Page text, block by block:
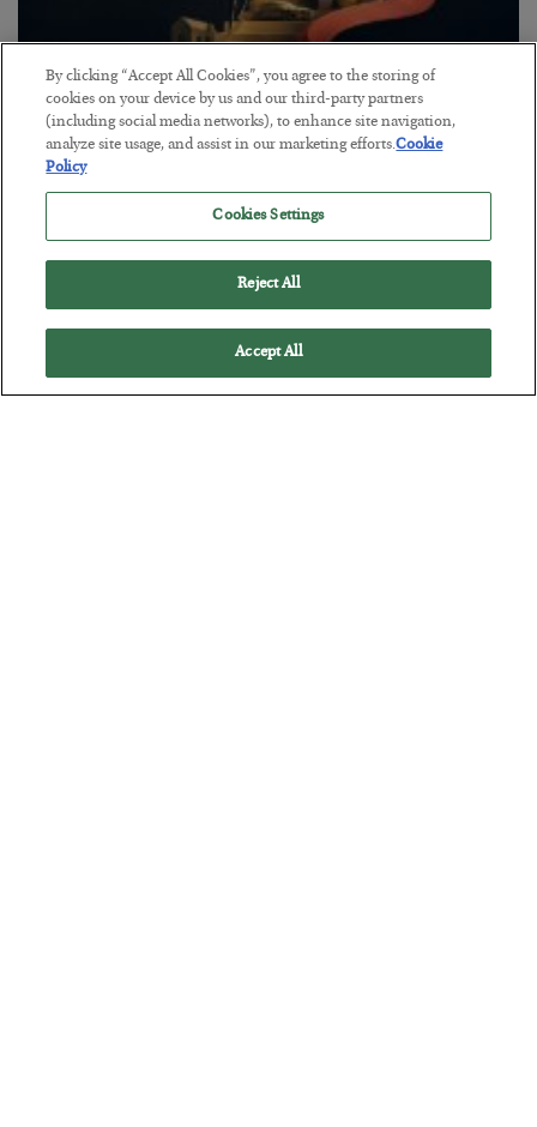
The “Paycheck to Paycheck” Problem
BYADAM SHARP
By clicking “Accept All Cookies”, you agree to the storing of
cookies on your device by us and our third-party partners
(including social media networks), to enhance site navigation,
analyze site usage, and assist in our marketing efforts.Cookie
Policy
Cookies Settings
Reject All
Accept All